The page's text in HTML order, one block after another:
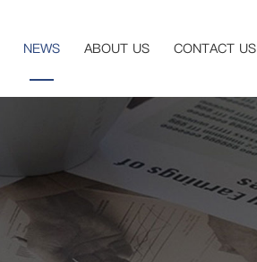
NEWS ABOUT US CONTACT US